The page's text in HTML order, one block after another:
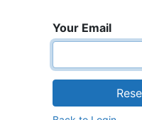
Your Email